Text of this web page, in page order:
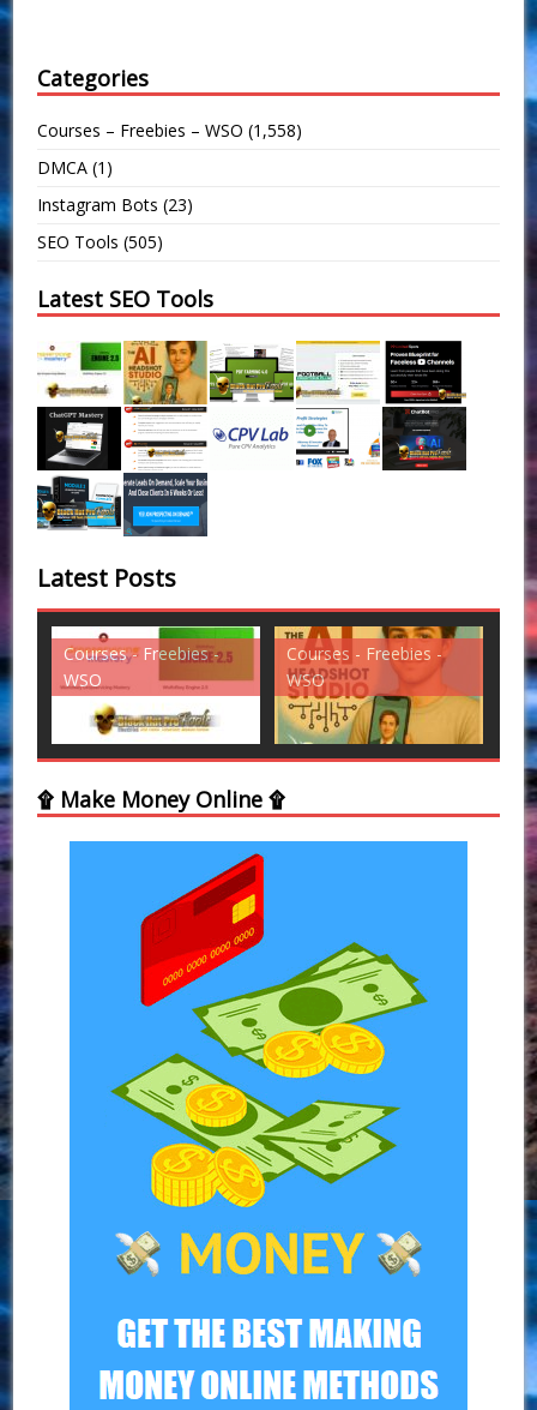
Categories
Courses – Freebies – WSO (1,558)
DMCA (1)
Instagram Bots (23)
SEO Tools (505)
Latest SEO Tools
Latest Posts
-
Courses - Freebies -
WSO
Courses - Freebies -
WSO
۩ Make Money Online ۩